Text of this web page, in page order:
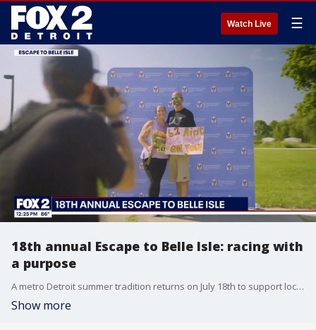
Watch Live ☰
18th annual Escape to Belle Isle: racing with
a purpose
A metro Detroit summer tradition returns on July 18th to support local families. The 18th annual Escape to Belle Isle to benefit the Ronald McDonald House of Detroit is looking for racers of all ages. You can register now at www.sites.google.com/view/escape-v-1/home
Show more